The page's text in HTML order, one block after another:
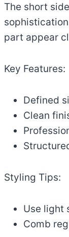
The short
part appear
Key Features:
Defined
Clean
Styling Tips:
Use light
Comb